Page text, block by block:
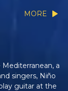
MORE
a
singers, Niño
guitar at the